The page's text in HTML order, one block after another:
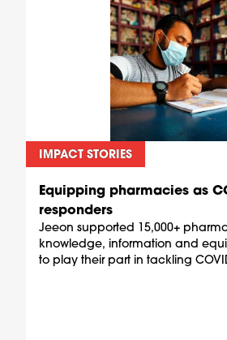
IMPACT STORIES
Equipping pharmacies as
responders
Jeeon supported 15,000+
knowledge, information and
to play their part in tackling